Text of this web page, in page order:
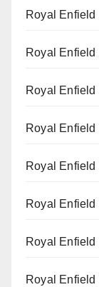
Royal
Royal
Royal
Royal
Royal Enfield
Royal
Royal
Royal